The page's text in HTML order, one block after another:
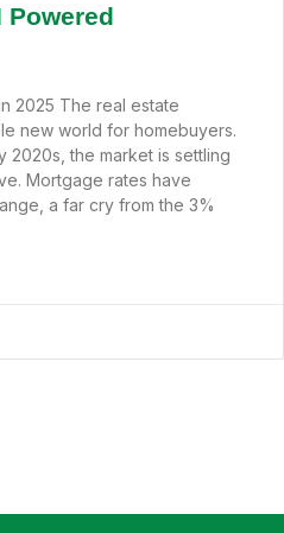
Powered
2025 The real estate
new world for homebuyers.
the market is settling
Mortgage rates have
a far cry from the 3%